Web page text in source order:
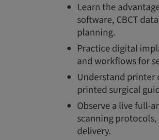
Learn the
software, CBCT
planning.
Practice digital
and workflows for
Understand printer
printed surgical
Observe a live full-
scanning
delivery.